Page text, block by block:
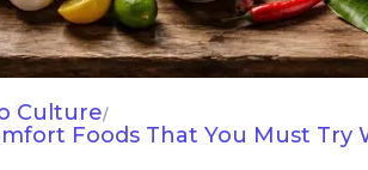
Culture/
Foods That You Must Try